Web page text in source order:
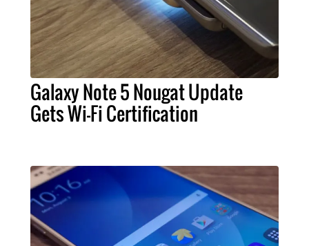
Galaxy Note 5 Nougat Update
Gets Wi-Fi Certification